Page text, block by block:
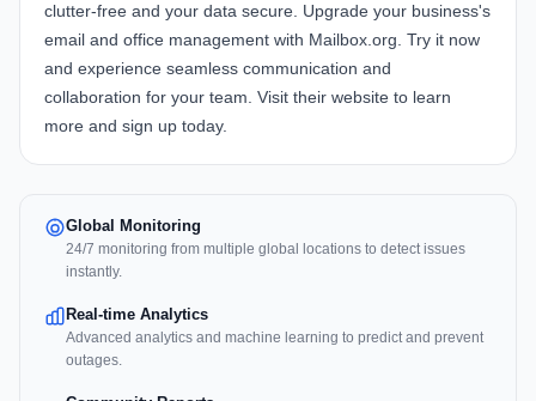
clutter-free and your data secure. Upgrade your business's
email and office management with Mailbox.org. Try it now
and experience seamless communication and
collaboration for your team. Visit their website to learn
more and sign up today.
Global Monitoring
24/7 monitoring from multiple global locations to detect issues
instantly.
Real-time Analytics
Advanced analytics and machine learning to predict and prevent
outages.